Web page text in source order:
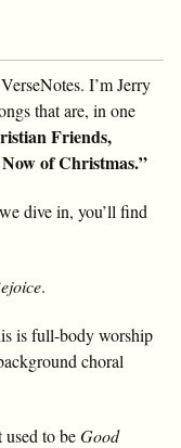
I’m Jerry
that are, in one
Friends,
of Christmas.”
dive in, you’ll find
.
is full-body worship
choral
to beGood